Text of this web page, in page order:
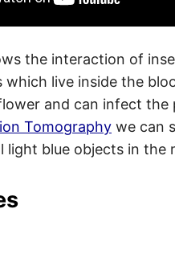
the interaction of
which live inside the
and can infect the
Tomography we can
light blue objects in